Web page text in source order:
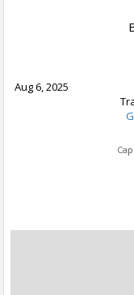
Aug 6, 2025